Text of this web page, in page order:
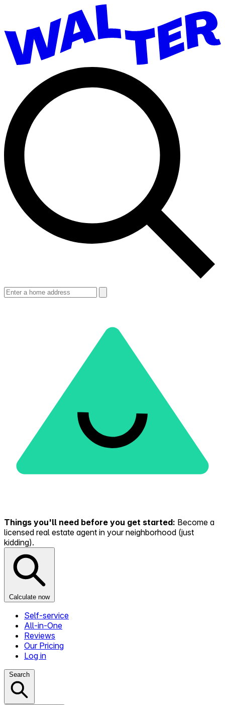
Things you'll need before you get started: Become a
licensed real estate agent in your neighborhood (just
kidding).
Calculate now
Self-service
All-in-One
Reviews
Our Pricing
Log in
Search